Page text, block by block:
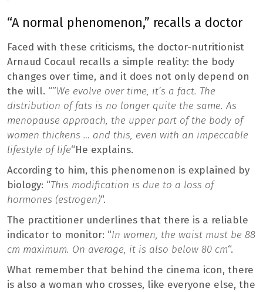
“A normal phenomenon,” recalls a doctor
Faced with these criticisms, the doctor-nutritionist
Arnaud Cocaul recalls a simple reality: the body
changes over time, and it does not only depend on
the will. “”We evolve over time, it’s a fact. The
distribution of fats is no longer quite the same. As
menopause approach, the upper part of the body of
women thickens … and this, even with an impeccable
lifestyle of life“He explains.
According to him, this phenomenon is explained by
biology: “This modification is due to a loss of
hormones (estrogen)“.
The practitioner underlines that there is a reliable
indicator to monitor: “In women, the waist must be 88
cm maximum. On average, it is also below 80 cm“.
What remember that behind the cinema icon, there
is also a woman who crosses, like everyone else, the